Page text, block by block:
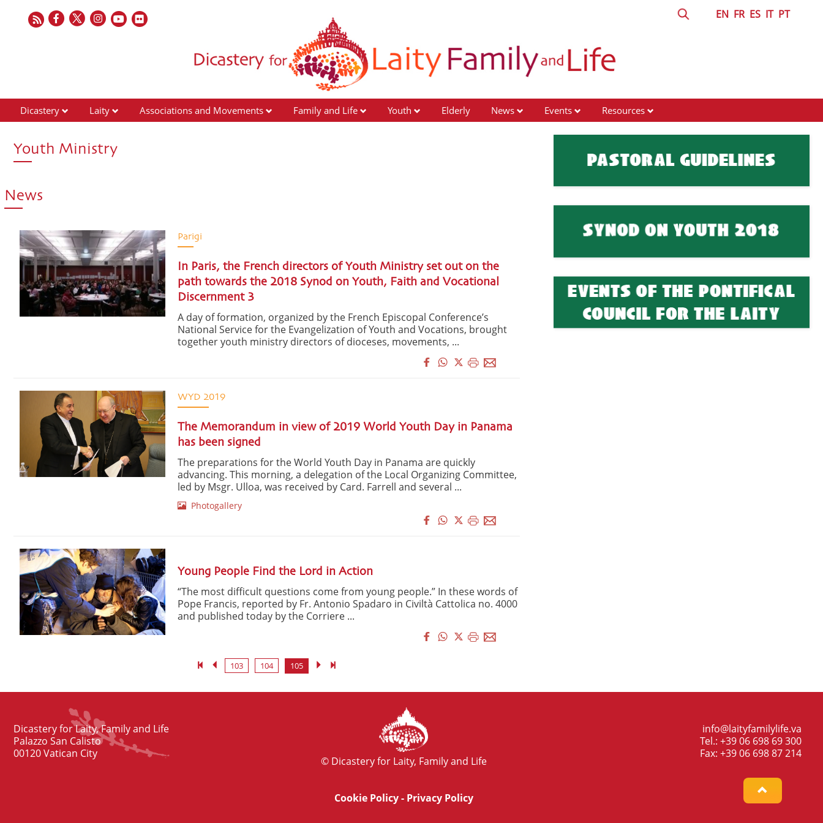
EN FR ES IT PT
Dicastery Laity Associations and Movements Family and Life Youth Elderly News Events Resources
Youth Ministry
News
Parigi
In Paris, the French directors of Youth Ministry set out on the
path towards the 2018 Synod on Youth, Faith and Vocational
Discernment 3
A day of formation, organized by the French Episcopal Conference’s
National Service for the Evangelization of Youth and Vocations, brought
together youth ministry directors of dioceses, movements, ...
WYD 2019
The Memorandum in view of 2019 World Youth Day in Panama
has been signed
The preparations for the World Youth Day in Panama are quickly
advancing. This morning, a delegation of the Local Organizing Committee,
led by Msgr. Ulloa, was received by Card. Farrell and several ...
Photogallery
Young People Find the Lord in Action
“The most difficult questions come from young people.” In these words of
Pope Francis, reported by Fr. Antonio Spadaro in Civiltà Cattolica no. 4000
and published today by the Corriere ...
103 104 105
Dicastery for Laity, Family and Life
Palazzo San Calisto
00120 Vatican City
© Dicastery for Laity, Family and Life
Cookie Policy- Privacy Policy
info@laityfamilylife.va
Tel.: +39 06 698 69 300
Fax: +39 06 698 87 214